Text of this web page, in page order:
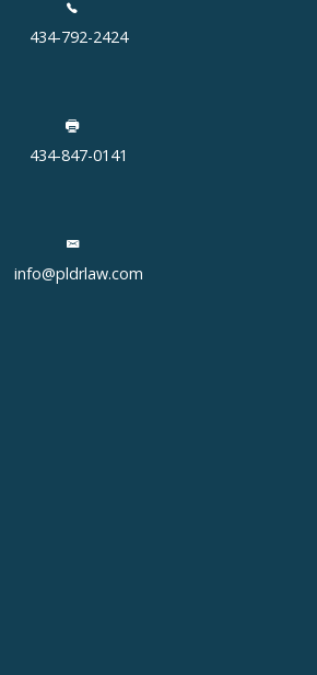
434-792-2424
434-847-0141
info@pldrlaw.com